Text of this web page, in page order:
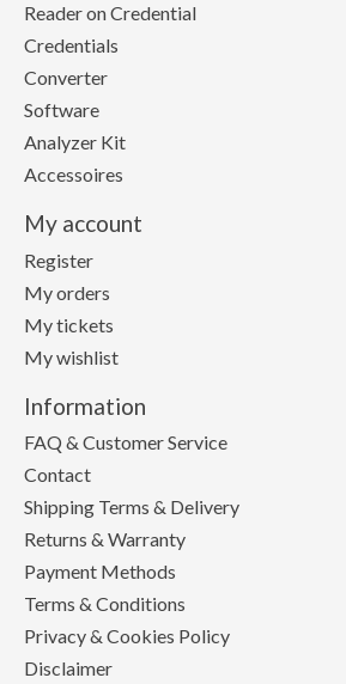
Reader on Credential
Credentials
Converter
Software
Analyzer Kit
Accessoires
My account
Register
My orders
My tickets
My wishlist
Information
FAQ & Customer Service
Contact
Shipping Terms & Delivery
Returns & Warranty
Payment Methods
Terms & Conditions
Privacy & Cookies Policy
Disclaimer